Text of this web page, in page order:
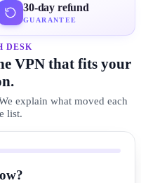
30-day refund
GUARANTEE
DESK
VPN that fits your
explain what moved each
list.